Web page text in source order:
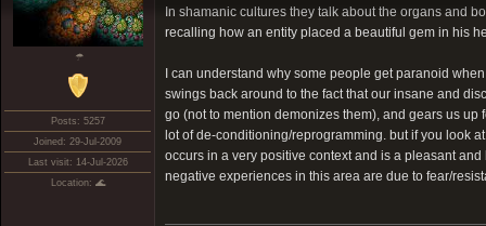
☂
Posts: 5257
Joined: 29-Jul-2009
Last visit: 14-Jul-2026
Location: 🌊
In shamanic cultures they talk about the organs and
recalling how an entity placed a beautiful gem in his
I can understand why some people get paranoid
swings back around to the fact that our insane and
go (not to mention demonizes them), and gears us
lot of de-conditioning/reprogramming. but if you look
occurs in a very positive context and is a pleasant
negative experiences in this area are due to fear/